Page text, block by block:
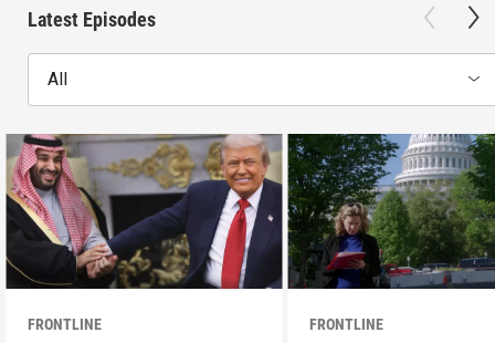
Latest Episodes
All
FRONTLINE FRONTLINE